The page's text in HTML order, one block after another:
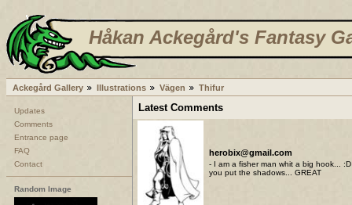
Håkan Ackegård's Fantasy
Ackegård Gallery Illustrations Vägen Thifur
Updates
Comments
Entrance page
FAQ
Contact
Random Image
Latest Comments
herobix@gmail.com
- I am a fisher man whit a big hook...
you put the shadows... GREAT